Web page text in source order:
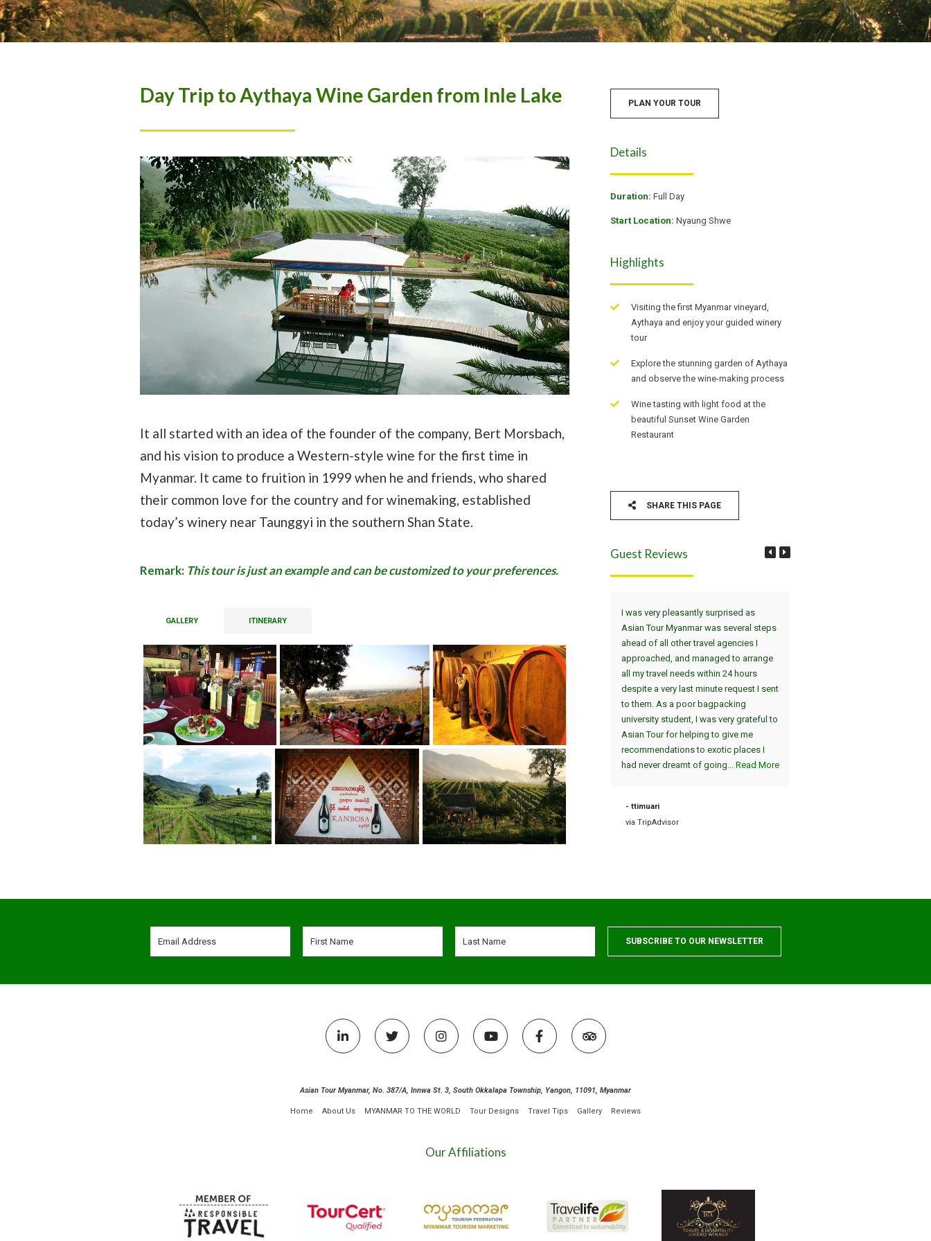
Day Trip to Aythaya Wine Garden from Inle Lake
It all started with an idea of the founder of the company, Bert Morsbach,
and his vision to produce a Western-style wine for the first time in
Myanmar. It came to fruition in 1999 when he and friends, who shared
their common love for the country and for winemaking, established
today’s winery near Taunggyi in the southern Shan State.
Remark: This tour is just an example and can be customized to your preferences.
GALLERY ITINERARY
PLAN YOUR TOUR
Details
Duration: Full Day
Start Location: Nyaung Shwe
Highlights
Visiting the first Myanmar vineyard,
Aythaya and enjoy your guided winery
tour
Explore the stunning garden of Aythaya
and observe the wine-making process
Wine tasting with light food at the
beautiful Sunset Wine Garden
Restaurant
SHARE THIS PAGE
Guest Reviews
leading tours in Burma. Asian Tour has
served as our local partner and have
never disappointed in making travel
and accommodation arrangements
according to our requirements.
- SteveChiangRai
via TripAdvisor
I was very pleasantly surprised as
Asian Tour Myanmar was several steps
ahead of all other travel agencies I
approached, and managed to arrange
all my travel needs within 24 hours
despite a very last minute request I sent
to them. As a poor bagpacking
university student, I was very grateful to
Asian Tour for helping to give me
recommendations to exotic places I
had never dreamt of going... Read More
- ttimuari
via TripAdvisor
Asian Tour Myanmar, No. 387/A, Innwa St. 3, South Okkalapa Township, Yangon, 11091, Myanmar
Home About Us MYANMAR TO THE WORLD Tour Designs Travel Tips Gallery Reviews
Our Affiliations